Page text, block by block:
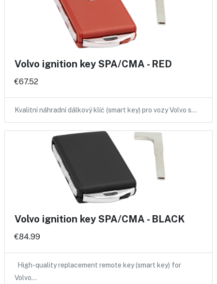
Volvo ignition key SPA/CMA - RED
€67.52
Kvalitní náhradní dálkový klíč (smart key) pro vozy Volvo s…
Volvo ignition key SPA/CMA - BLACK
€84.99
High-quality replacement remote key (smart key) for
Volvo…